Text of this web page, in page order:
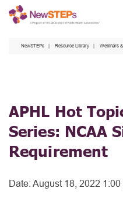
Skip
NewSTEPs Resource Library Webinars
APHL Hot
Series: NCAA
Requirement
Date: August 18, 2022